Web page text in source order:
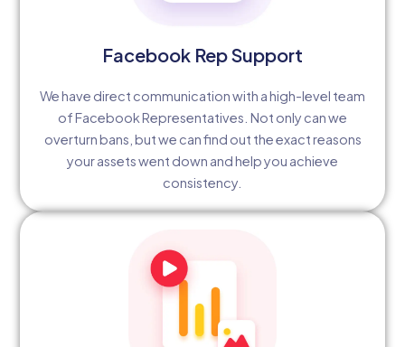
Facebook Rep Support
We have direct communication with a high-level team
of Facebook Representatives. Not only can we
overturn bans, but we can find out the exact reasons
your assets went down and help you achieve
consistency.